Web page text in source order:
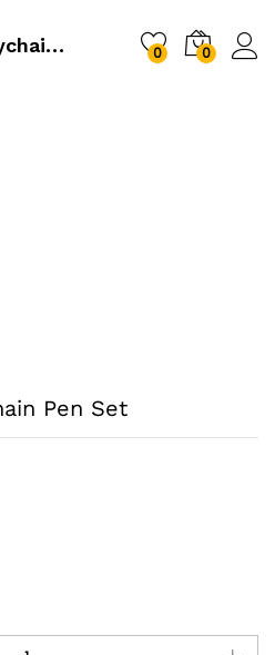
Name Wallet Keychain Pen Set 0 0
Pen Set